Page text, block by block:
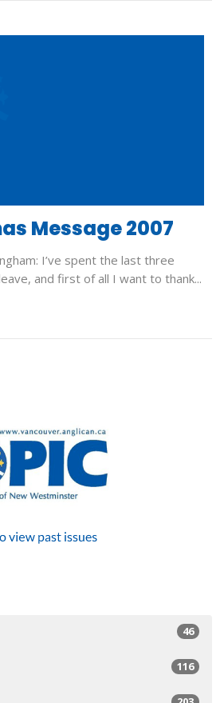
Message 2007
I’ve spent the last three
and first of all I want to thank...
46
116